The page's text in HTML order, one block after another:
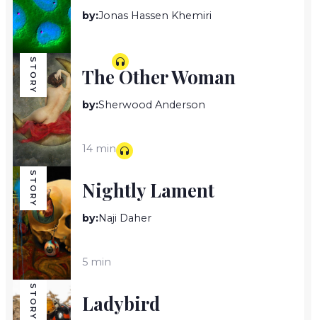
by:Jonas Hassen Khemiri
7 min
STORY The Other Woman
by:Sherwood Anderson
14 min
STORY Nightly Lament
by:Naji Daher
5 min
STORY Ladybird